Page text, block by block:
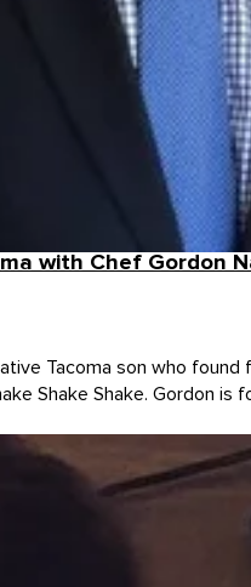
with Chef Gordon
Tacoma son who
Shake Shake. Gordon is